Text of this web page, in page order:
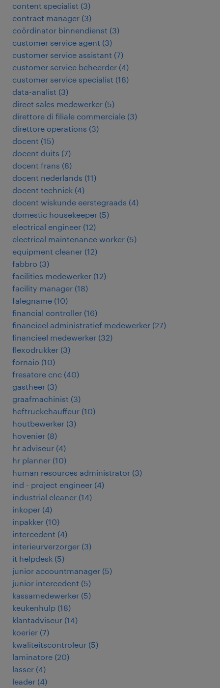
content specialist (3)
contract manager (3)
coördinator binnendienst (3)
customer service agent (3)
customer service assistant (7)
customer service beheerder (4)
customer service specialist (18)
data-analist (3)
direct sales medewerker (5)
direttore di filiale commerciale (3)
direttore operations (3)
docent (15)
docent duits (7)
docent frans (8)
docent nederlands (11)
docent techniek (4)
docent wiskunde eerstegraads (4)
domestic housekeeper (5)
electrical engineer (12)
electrical maintenance worker (5)
equipment cleaner (12)
fabbro (3)
facilities medewerker (12)
facility manager (18)
falegname (10)
financial controller (16)
financieel administratief medewerker (27)
financieel medewerker (32)
flexodrukker (3)
fornaio (10)
fresatore cnc (40)
gastheer (3)
graafmachinist (3)
heftruckchauffeur (10)
houtbewerker (3)
hovenier (8)
hr adviseur (4)
hr planner (10)
human resources administrator (3)
ind - project engineer (4)
industrial cleaner (14)
inkoper (4)
inpakker (10)
intercedent (4)
interieurverzorger (3)
it helpdesk (5)
junior accountmanager (5)
junior intercedent (5)
kassamedewerker (5)
keukenhulp (18)
klantadviseur (14)
koerier (7)
kwaliteitscontroleur (5)
laminatore (20)
lasser (4)
leader (4)